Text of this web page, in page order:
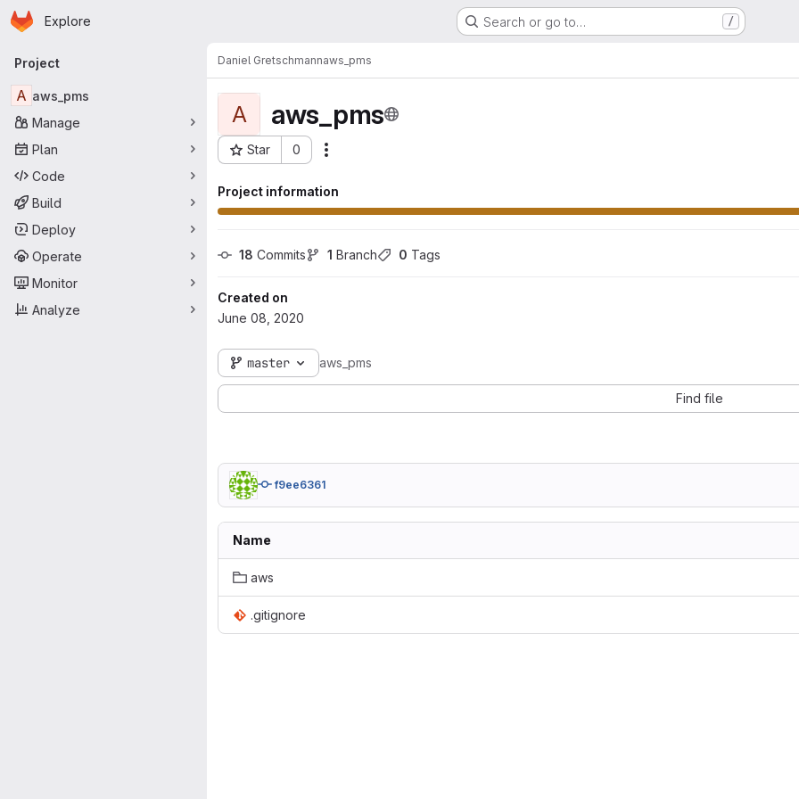
Skip to main content
Homepage
Explore Search or go to… /
Primary navigation
Project
A aws_pms
Manage
Plan
Code
Build
Deploy
Operate
Monitor
Analyze
Daniel Gretschmannaws_pms
A aws_pms
Star 0
Project ID: 3290
Project information
18 Commits 1 Branch 0 Tags
Created on
June 08, 2020
master aws_pms
Find file
f9ee6361
Name
aws
.gitignore